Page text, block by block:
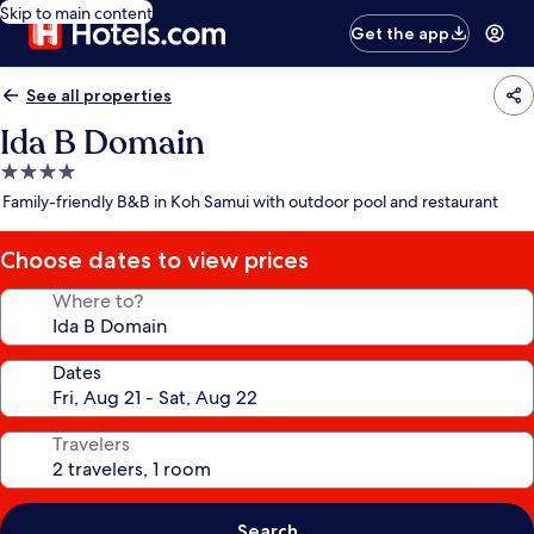
Skip to main content
Get the app
See all properties
Ida B Domain
4.0
star
Family-friendly B&B in Koh Samui with outdoor pool and restaurant
Choose dates to view prices
Where to?
Dates
Travelers